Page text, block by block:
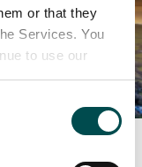
or that they
Services. You
to use our